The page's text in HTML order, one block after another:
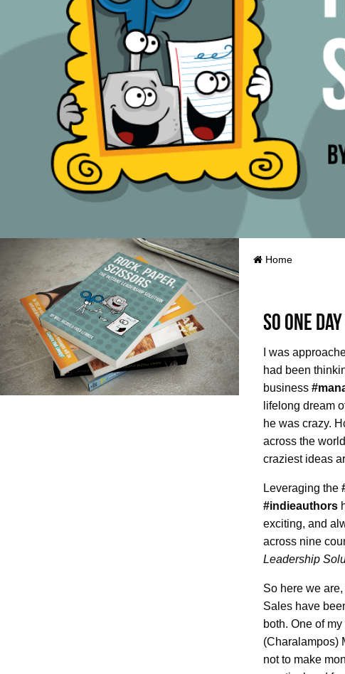
Home
So one
I was
had been
business
lifelong dream
he was crazy.
across the
craziest ideas
Leveraging the
#indieauthors
exciting, and
across nine
Leadership
So here we
Sales have
both. One of
(Charalampos)
not to make